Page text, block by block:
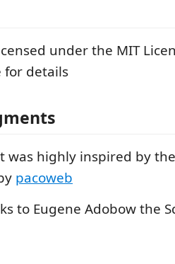
under the MIT
for details
was highly inspired by
pacoweb
to Eugene Adobow the